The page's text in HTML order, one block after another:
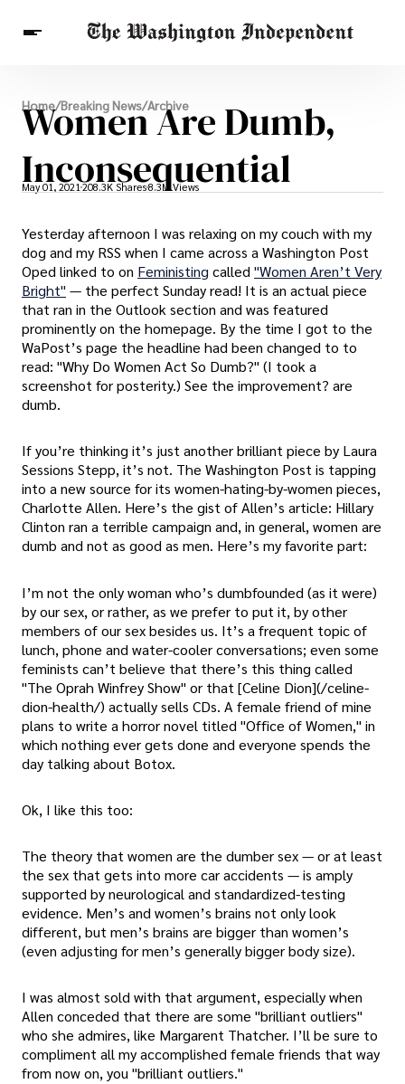
Breaking News
Finance
Celebrities
Entertainment
Crypto
Others
Home/Breaking News/Archive
Women Are Dumb,
Inconsequential
May 01, 2021208.3K Shares8.3M Views
Yesterday afternoon I was relaxing on my couch with my
dog and my RSS when I came across a Washington Post
Oped linked to on Feministing called "Women Aren’t Very
Bright" — the perfect Sunday read! It is an actual piece
that ran in the Outlook section and was featured
prominently on the homepage. By the time I got to the
WaPost’s page the headline had been changed to to
read: "Why Do Women Act So Dumb?" (I took a
screenshot for posterity.) See the improvement? are
dumb.
If you’re thinking it’s just another brilliant piece by Laura
Sessions Stepp, it’s not. The Washington Post is tapping
into a new source for its women-hating-by-women pieces,
Charlotte Allen. Here’s the gist of Allen’s article: Hillary
Clinton ran a terrible campaign and, in general, women are
dumb and not as good as men. Here’s my favorite part:
I’m not the only woman who’s dumbfounded (as it were)
by our sex, or rather, as we prefer to put it, by other
members of our sex besides us. It’s a frequent topic of
lunch, phone and water-cooler conversations; even some
feminists can’t believe that there’s this thing called
"The Oprah Winfrey Show" or that [Celine Dion](/celine-
dion-health/) actually sells CDs. A female friend of mine
plans to write a horror novel titled "Office of Women," in
which nothing ever gets done and everyone spends the
day talking about Botox.
Ok, I like this too:
The theory that women are the dumber sex — or at least
the sex that gets into more car accidents — is amply
supported by neurological and standardized-testing
evidence. Men’s and women’s brains not only look
different, but men’s brains are bigger than women’s
(even adjusting for men’s generally bigger body size).
I was almost sold with that argument, especially when
Allen conceded that there are some "brilliant outliers"
who she admires, like Margarent Thatcher. I’ll be sure to
compliment all my accomplished female friends that way
from now on, you "brilliant outliers."